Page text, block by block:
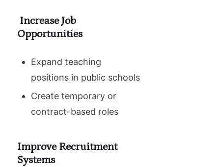
Increase Job
Opportunities
Expand teaching
positions in public schools
Create temporary or
contract-based roles
Improve Recruitment
Systems